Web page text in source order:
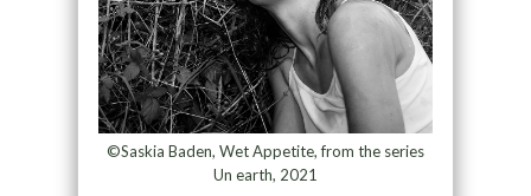
©Saskia Baden, Wet Appetite, from the series
Un earth, 2021